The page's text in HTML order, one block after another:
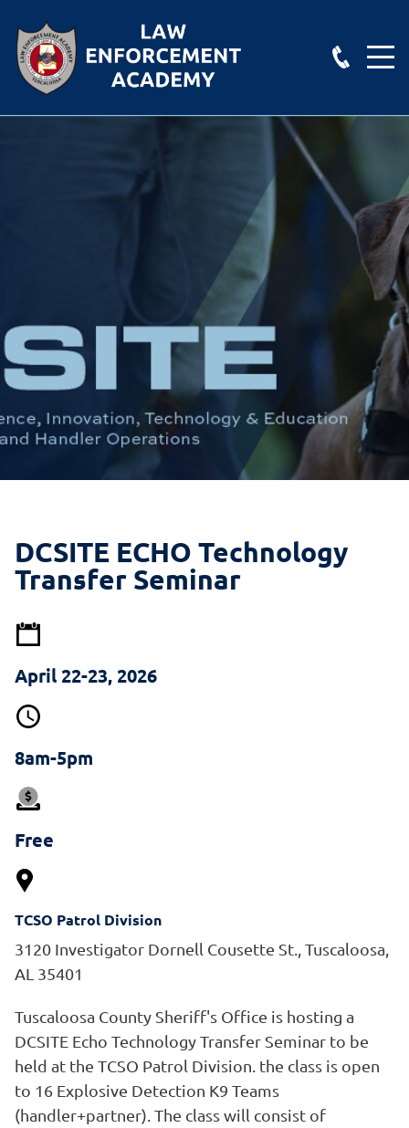
DCSITE ECHO Technology
Transfer Seminar
April 22-23, 2026
8am-5pm
Free
TCSO Patrol Division
3120 Investigator Dornell Cousette St., Tuscaloosa,
AL 35401
Tuscaloosa County Sheriff's Office is hosting a
DCSITE Echo Technology Transfer Seminar to be
held at the TCSO Patrol Division. the class is open
to 16 Explosive Detection K9 Teams
(handler+partner). The class will consist of